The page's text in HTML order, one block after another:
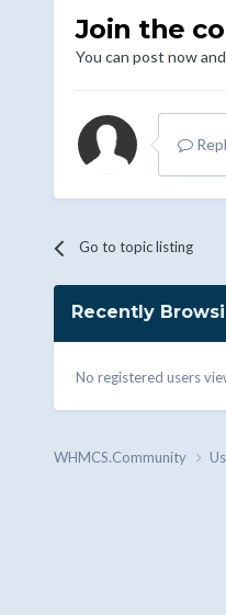
Join the
You can post now
Go to topic listing
Recently
No registered users
WHMCS.Community